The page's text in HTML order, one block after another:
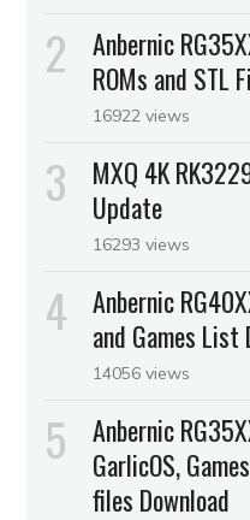
Anbernic
ROMs and STL
16922 views
MXQ 4K
Update
16293 views
Anbernic
and Games List
14056 views
Anbernic
GarlicOS,
files Download